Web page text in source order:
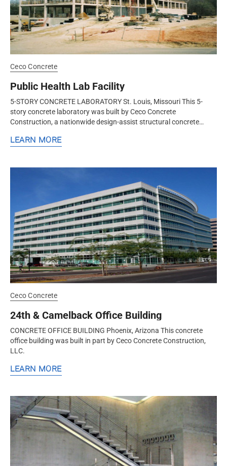
Ceco Concrete
Public Health Lab Facility
5-STORY CONCRETE LABORATORY St. Louis, Missouri This 5-
story concrete laboratory was built by Ceco Concrete
Construction, a nationwide design-assist structural concrete
LEARN MORE
Ceco Concrete
24th & Camelback Office Building
CONCRETE OFFICE BUILDING Phoenix, Arizona This concrete
office building was built in part by Ceco Concrete Construction,
LLC.
LEARN MORE